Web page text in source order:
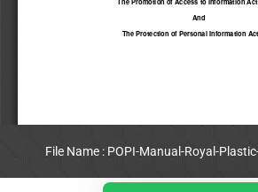
File Name : POPI-Manual-Royal-